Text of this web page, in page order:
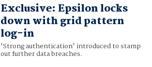
Exclusive: Epsilon locks
down with grid pattern
log-in
'Strong authentication' introduced to stamp
out further data breaches.